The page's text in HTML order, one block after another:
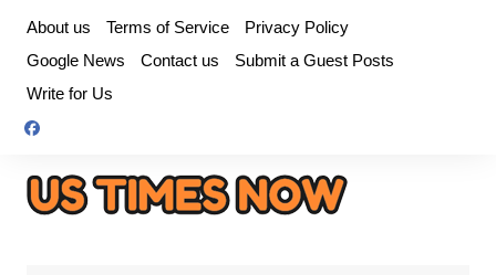
content
About us Terms of Service
Privacy Policy
Google News
Contact us
Submit a Guest Posts
Write for Us